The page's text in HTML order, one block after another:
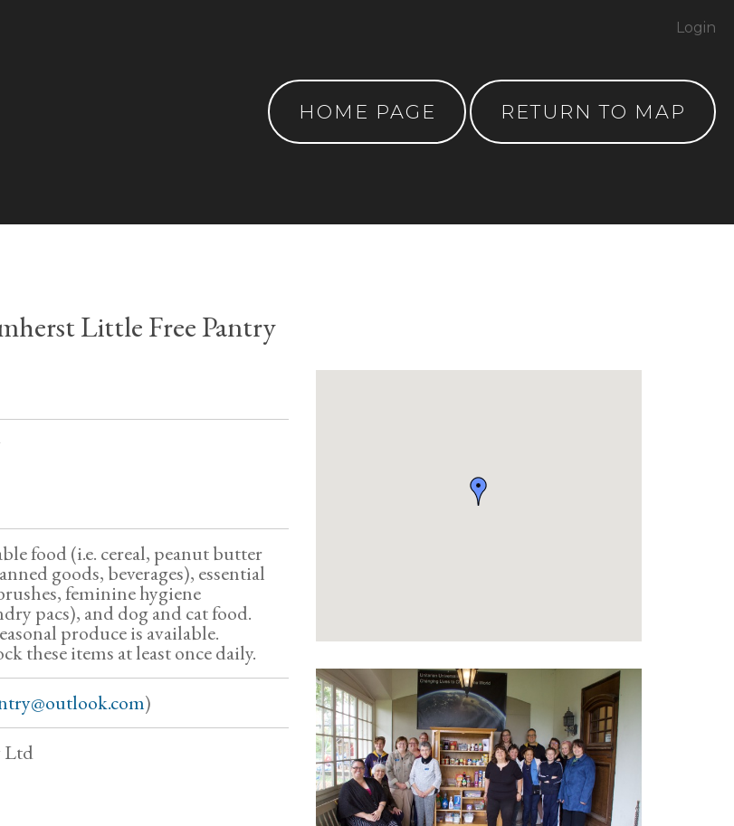
HOME PAGE RETURN TO MAP
Login
Little Free Pantry
food (i.e. cereal, peanut butter
goods, beverages), essential
feminine hygiene
pacs), and dog and cat food.
produce is available.
these items at least once daily.
)
Ltd